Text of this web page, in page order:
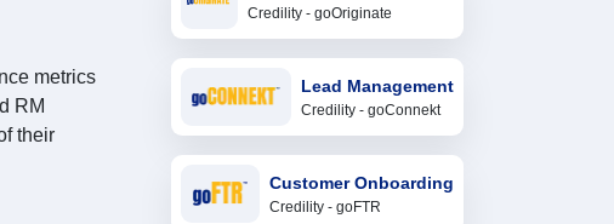
metrics
RM
their
Credility - goOriginate
Lead Management
Credility - goConnekt
Customer Onboarding
Credility - goFTR